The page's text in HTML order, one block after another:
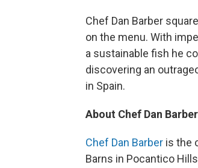
Chef Dan Barber
on the menu. With
a sustainable fish he
discovering an
in Spain.
About Chef Dan Barber
Chef Dan Barber is the
Barns in Pocantico